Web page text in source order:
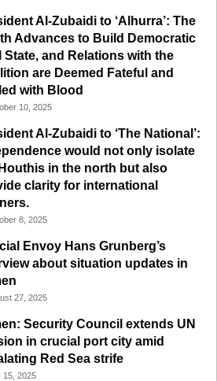
e
r
a
m
a
m
Al-Zubaidi to ‘Alhurra’: The
Advances to Build Democratic
State, and Relations with the
are Deemed Fateful and
with Blood
10, 2025
Al-Zubaidi to ‘The National’:
would not only isolate
in the north but also
clarity for international
8, 2025
Envoy Hans Grunberg’s
about situation updates in
27, 2025
Security Council extends UN
in crucial port city amid
Red Sea strife
15, 2025